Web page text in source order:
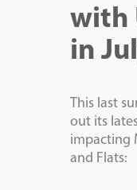
with
in
This last
out its
impacting
and Flats: